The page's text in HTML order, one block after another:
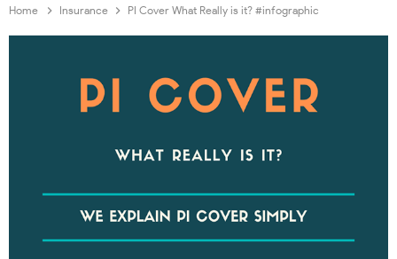
Home Insurance PI Cover What Really is it? #infographic